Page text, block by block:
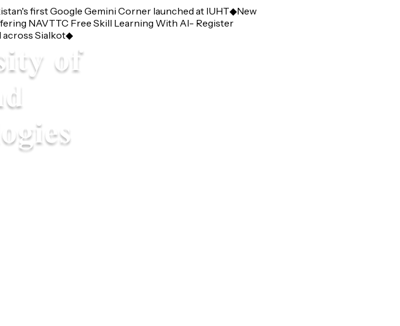
first Google Gemini Corner launched at IUHT◆New
NAVTTC Free Skill Learning With AI- Register
Sialkot◆